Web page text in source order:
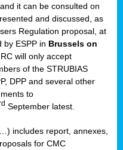
it can be consulted on
and discussed, as
Regulation proposal, at
by ESPP in Brussels on
will only accept
of the STRUBIAS
DPP and several other
to
September latest.
includes report, annexes,
for CMC